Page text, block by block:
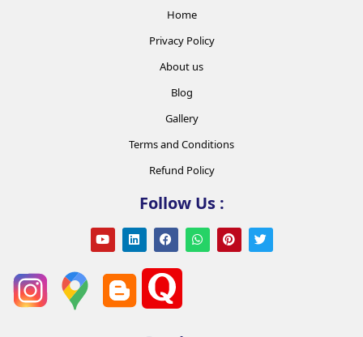
Home
Privacy Policy
About us
Blog
Gallery
Terms and Conditions
Refund Policy
Follow Us :